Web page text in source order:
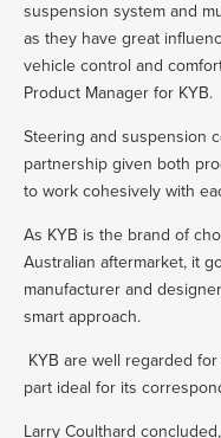
suspension system and
as they have great
vehicle control and
Product Manager for KYB.
Steering and suspension
partnership given both
to work cohesively with
As KYB is the brand of
Australian aftermarket, it
manufacturer and
smart approach.
KYB are well regarded
part ideal for its
Larry Coulthard